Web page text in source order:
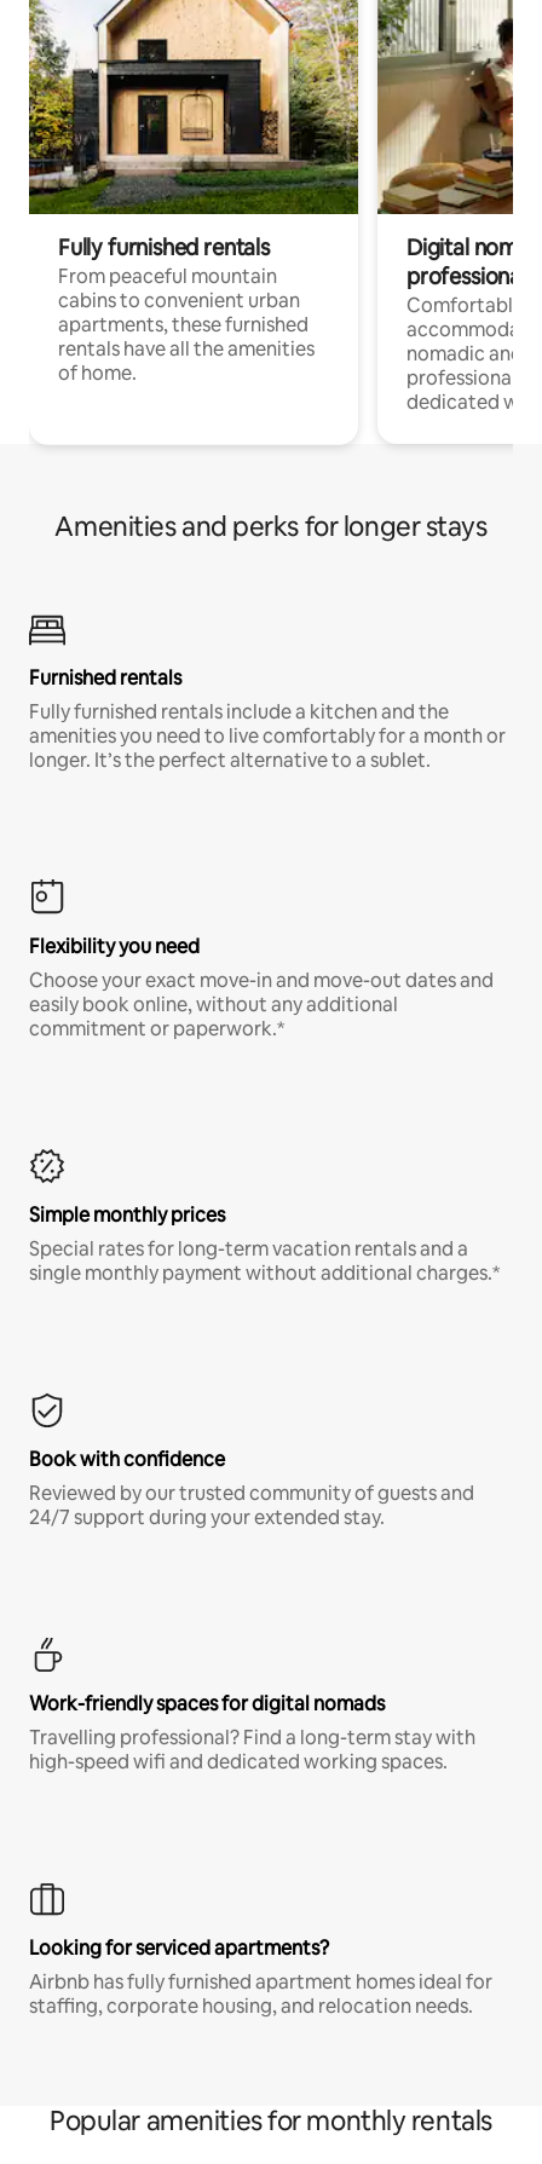
Fully furnished rentals
From peaceful mountain
cabins to convenient urban
apartments, these furnished
rentals have all the amenities
of home.
Digital
professionals
Comfortable
nomadic and
professionals
dedicated
Amenities and perks for longer stays
Furnished rentals
Fully furnished rentals include a kitchen and the
amenities you need to live comfortably for a month or
longer. It’s the perfect alternative to a sublet.
Flexibility you need
Choose your exact move-in and move-out dates and
easily book online, without any additional
commitment or paperwork.*
Simple monthly prices
Special rates for long-term vacation rentals and a
single monthly payment without additional charges.*
Book with confidence
Reviewed by our trusted community of guests and
24/7 support during your extended stay.
Work-friendly spaces for digital nomads
Travelling professional? Find a long-term stay with
high-speed wifi and dedicated working spaces.
Looking for serviced apartments?
Airbnb has fully furnished apartment homes ideal for
staffing, corporate housing, and relocation needs.
Popular amenities for monthly rentals